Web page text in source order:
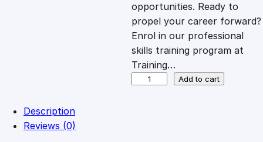
w
a
s
s
:
£
opportunities. Ready to
propel your career forward?
Enrol in our professional
skills training program at
Training…
Add to cart
Description
Reviews (0)